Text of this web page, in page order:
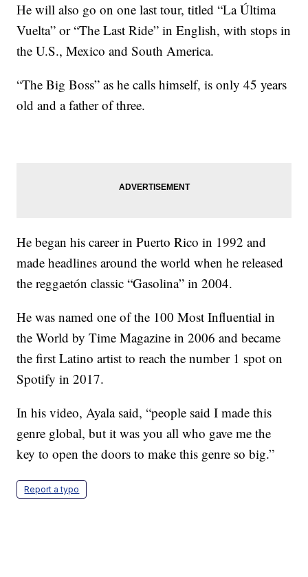
He will also go on one last tour, titled “La Última
Vuelta” or “The Last Ride” in English, with stops in
the U.S., Mexico and South America.
“The Big Boss” as he calls himself, is only 45 years
old and a father of three.
He began his career in Puerto Rico in 1992 and
made headlines around the world when he released
the reggaetón classic “Gasolina” in 2004.
He was named one of the 100 Most Influential in
the World by Time Magazine in 2006 and became
the first Latino artist to reach the number 1 spot on
Spotify in 2017.
In his video, Ayala said, “people said I made this
genre global, but it was you all who gave me the
key to open the doors to make this genre so big.”
Report a typo